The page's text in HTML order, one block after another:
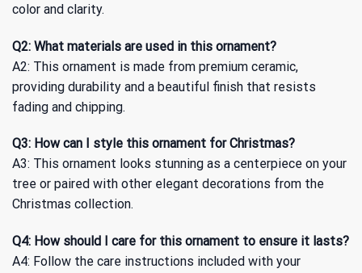
color and clarity.
Q2: What materials are used in this ornament?
A2: This ornament is made from premium ceramic,
providing durability and a beautiful finish that resists
fading and chipping.
Q3: How can I style this ornament for Christmas?
A3: This ornament looks stunning as a centerpiece on your
tree or paired with other elegant decorations from the
Christmas collection.
Q4: How should I care for this ornament to ensure it lasts?
A4: Follow the care instructions included with your